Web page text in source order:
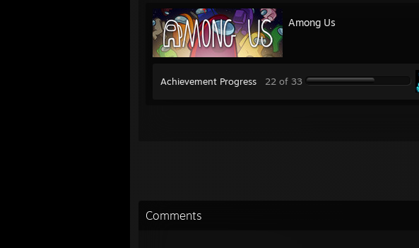
Among Us
Achievement Progress 22 of 33
Comments